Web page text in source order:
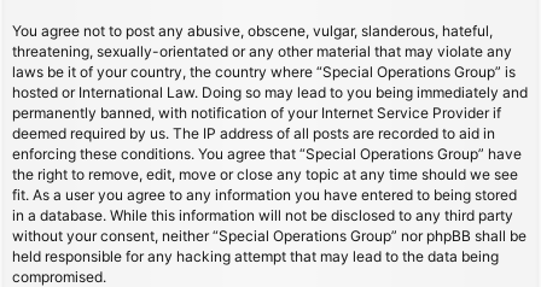
You agree not to post any abusive, obscene, vulgar, slanderous, hateful,
threatening, sexually-orientated or any other material that may violate any
laws be it of your country, the country where “Special Operations Group” is
hosted or International Law. Doing so may lead to you being immediately and
permanently banned, with notification of your Internet Service Provider if
deemed required by us. The IP address of all posts are recorded to aid in
enforcing these conditions. You agree that “Special Operations Group” have
the right to remove, edit, move or close any topic at any time should we see
fit. As a user you agree to any information you have entered to being stored
in a database. While this information will not be disclosed to any third party
without your consent, neither “Special Operations Group” nor phpBB shall be
held responsible for any hacking attempt that may lead to the data being
compromised.